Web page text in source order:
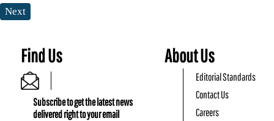
Next
Find Us
Subscribe to get the latest news
delivered right to your email
About Us
Editorial Standards
Contact Us
Careers